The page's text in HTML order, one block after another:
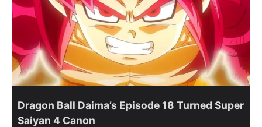
Dragon Ball Daima’s Episode 18 Turned Super
Saiyan 4 Canon